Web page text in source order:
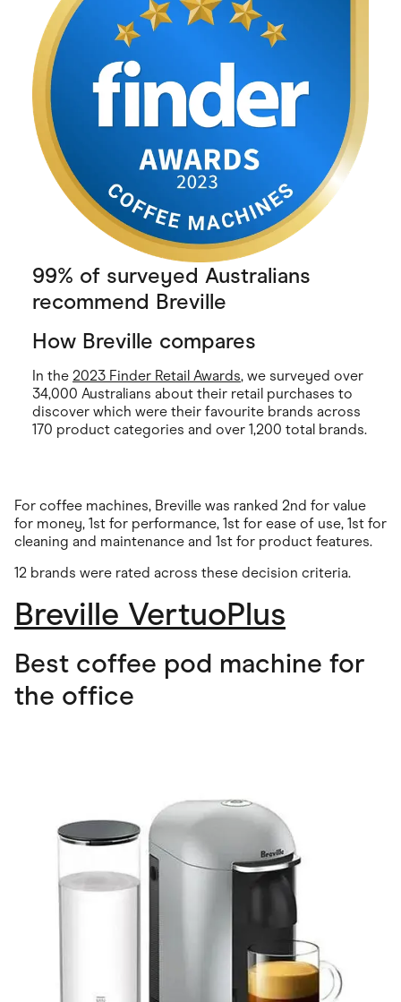
99% of surveyed Australians
recommend Breville
How Breville compares
In the 2023 Finder Retail Awards, we surveyed over
34,000 Australians about their retail purchases to
discover which were their favourite brands across
170 product categories and over 1,200 total brands.
For coffee machines, Breville was ranked 2nd for value
for money, 1st for performance, 1st for ease of use, 1st for
cleaning and maintenance and 1st for product features.
12 brands were rated across these decision criteria.
Breville VertuoPlus
Best coffee pod machine for
the office